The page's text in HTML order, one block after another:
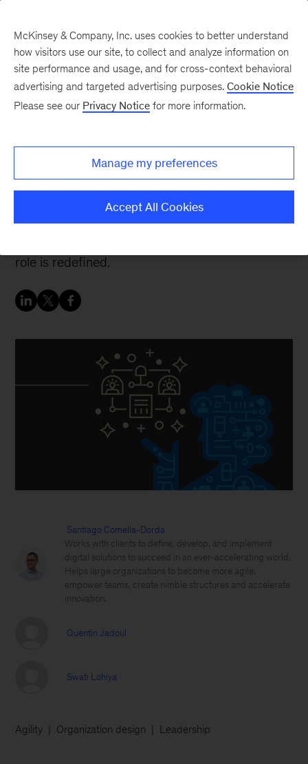
CIO
related to information and communication
role is redefined.
Santiago Comella-Dorda
Works with clients to define, develop, and implement
digital solutions to succeed in an ever-accelerating world.
Helps large organizations to become more agile,
empower teams, create nimble structures and accelerate
innovation.
Quentin Jadoul
Swati Lohiya
Agility Organization design Leadership
McKinsey & Company, Inc. uses cookies to better understand
how visitors use our site, to collect and analyze information on
site performance and usage, and for cross-context behavioral
advertising and targeted advertising purposes. Cookie Notice
Please see our Privacy Notice for more information.
Manage my preferences
Accept All Cookies